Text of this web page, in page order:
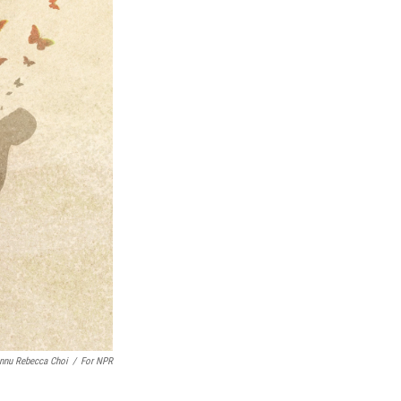
Rebecca Choi / For NPR